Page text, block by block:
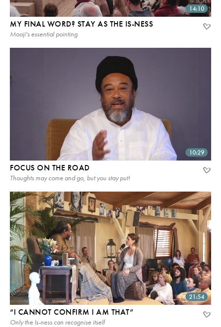
14:10
MY FINAL WORD? STAY AS THE IS-NESS
Mooji's essential pointing
10:29
FOCUS ON THE ROAD
Thoughts may come and go, but you stay put!
21:54
“I CANNOT CONFIRM I AM THAT”
Only the Is-ness can recognise itself